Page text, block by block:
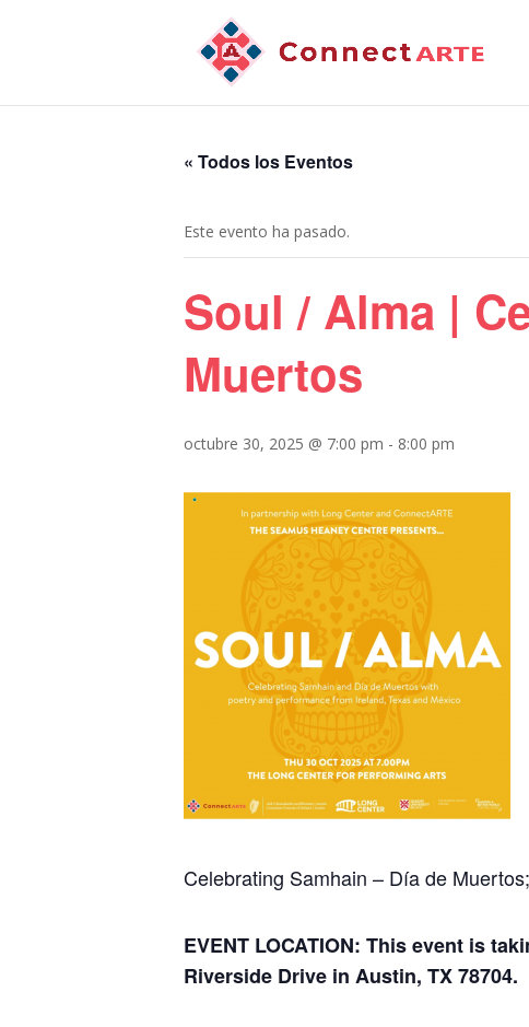
« Todos los Eventos
Este evento ha pasado.
Soul / Alma |
Muertos
octubre 30, 2025 @ 7:00 pm - 8:00 pm
Celebrating Samhain – Día de
EVENT LOCATION: This event is
Riverside Drive in Austin, TX 78704.